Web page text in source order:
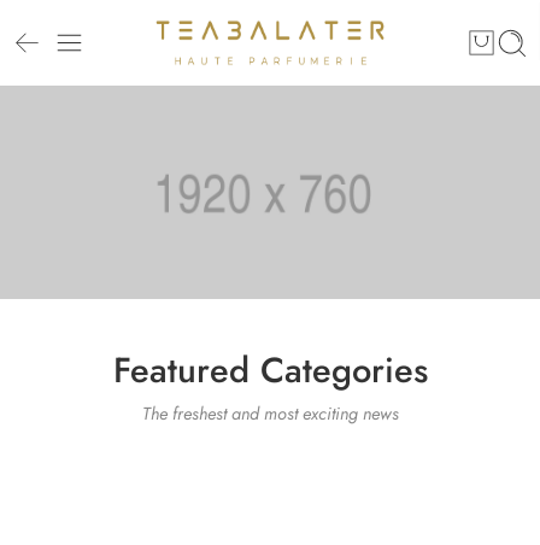
Featured Categories
The freshest and most exciting news